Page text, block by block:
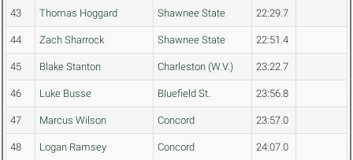
43 Thomas Hoggard Shawnee State 22:29.7
44 Zach Sharrock Shawnee State 22:51.4
45 Blake Stanton Charleston (W.V.) 23:22.7
46 Luke Busse Bluefield St. 23:56.8
47 Marcus Wilson Concord 23:57.0
48 Logan Ramsey Concord 24:07.0